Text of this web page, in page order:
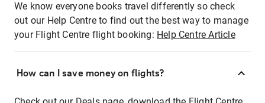
We know everyone books travel differently so check
out our Help Centre to find out the best way to manage
your Flight Centre flight booking: Help Centre Article
How can I save money on flights?